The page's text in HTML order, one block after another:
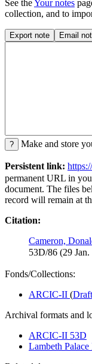
See theYour notes
collection, and to
Export note Email
? Make and store
Persistent link:
permanent URL in
document. The files
record will remain at
Citation:
Cameron,
53D/86 (29 Jan.
Fonds/Collections:
ARCIC-II (
Archival formats and
ARCIC-II 53D
Lambeth